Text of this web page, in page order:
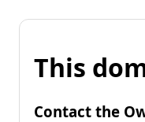
This
Contact the